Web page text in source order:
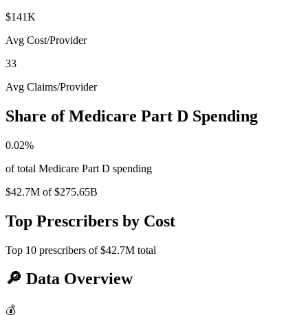
$141K
Avg Cost/Provider
33
Avg Claims/Provider
Share of Medicare Part D Spending
0.02%
of total Medicare Part D spending
$42.7M of$275.65B
Top Prescribers by Cost
Top 10 prescribers of$42.7M total
🔎 Data Overview
💰